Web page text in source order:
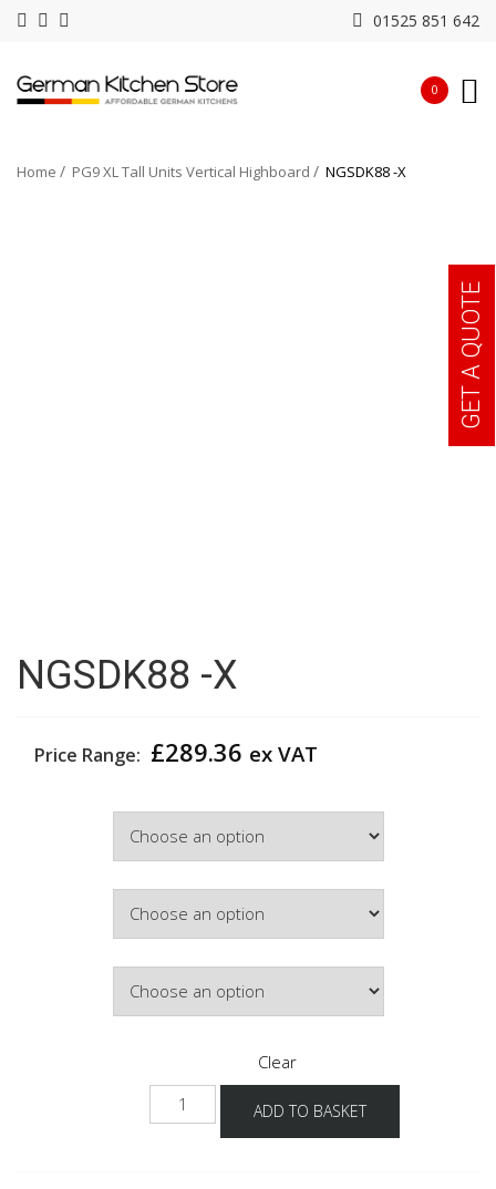
01525 851 642
0
Home PG9 XL Tall Units Vertical Highboard NGSDK88 -X
NGSDK88 -X
Price Range: £289.36 ex VAT
Clear
NGSDK88
-
ADD TO BASKET
GET A QUOTE